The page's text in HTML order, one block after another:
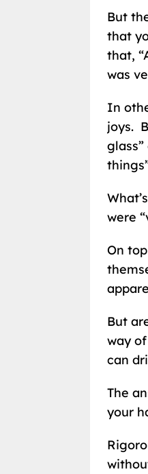
But
that
that,
was
In
joys.
were
On
But
way
can
The
your